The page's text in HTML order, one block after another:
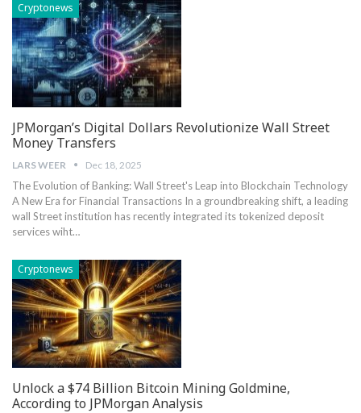
Cryptonews
JPMorgan’s Digital Dollars Revolutionize Wall Street
Money Transfers
LARS WEER Dec 18, 2025
The Evolution of Banking: Wall Street's Leap into Blockchain Technology
A New‍ Era for Financial Transactions In‍ a groundbreaking shift, a leading
wall Street institution ‌has ‌recently integrated its tokenized deposit
services wiht…
Cryptonews
Unlock a $74 Billion Bitcoin Mining Goldmine,
According to JPMorgan Analysis